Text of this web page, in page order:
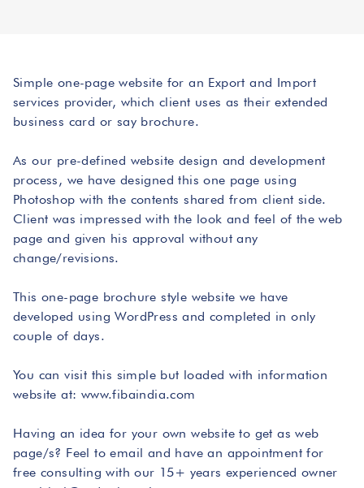
Simple one-page website for an Export and Import
services provider, which client uses as their extended
business card or say brochure.
As our pre-defined website design and development
process, we have designed this one page using
Photoshop with the contents shared from client side.
Client was impressed with the look and feel of the web
page and given his approval without any
change/revisions.
This one-page brochure style website we have
developed using WordPress and completed in only
couple of days.
You can visit this simple but loaded with information
website at: www.fibaindia.com
Having an idea for your own website to get as web
page/s? Feel to email and have an appointment for
free consulting with our 15+ years experienced owner